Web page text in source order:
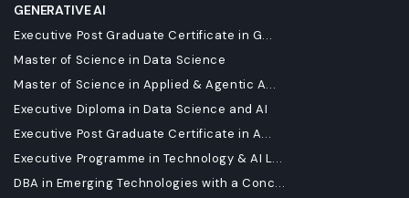
GENERATIVE AI
Executive Post Graduate Certificate in G...
Master of Science in Data Science
Master of Science in Applied & Agentic A...
Executive Diploma in Data Science and AI
Executive Post Graduate Certificate in A...
Executive Programme in Technology & AI L...
DBA in Emerging Technologies with a Conc...